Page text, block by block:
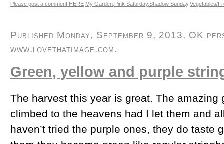
Please post a comment HERE My Garden Pink Saturday,Shadow Sunday,Vegetables/
Published Monday, September 9, 2013, OK
www.lovethatimage.com.
Green, yellow and purple
The harvest this year is great. The amazing
climbed to the heavens had I let them and
haven’t tried the purple ones, they do taste